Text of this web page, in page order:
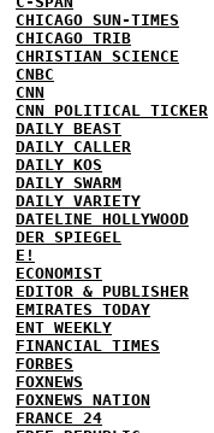
CHICAGO SUN-TIMES
CHICAGO TRIB
CHRISTIAN SCIENCE
CNBC
CNN
CNN POLITICAL TICKER
DAILY BEAST
DAILY CALLER
DAILY KOS
DAILY SWARM
DAILY VARIETY
DATELINE HOLLYWOOD
DER SPIEGEL
E!
ECONOMIST
EDITOR & PUBLISHER
EMIRATES TODAY
ENT WEEKLY
FINANCIAL TIMES
FORBES
FOXNEWS
FOXNEWS NATION
FRANCE 24